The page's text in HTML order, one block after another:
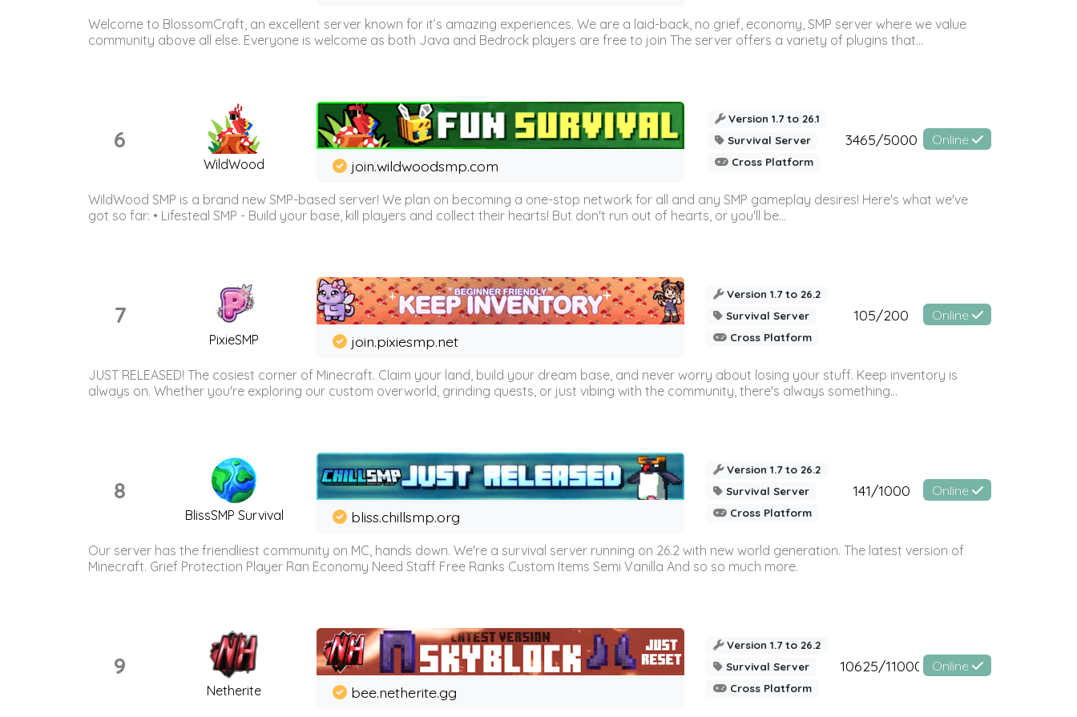
Welcome to BlossomCraft, an excellent server known for it’s amazing experiences. We are a laid-back, no grief, economy, SMP server where we value
community above all else. Everyone is welcome as both Java and Bedrock players are free to join The server offers a variety of plugins that...
6
WildWood join.wildwoodsmp.com
Version 1.7 to 26.1
Survival Server
Cross Platform
3465/5000 Online
WildWood SMP is a brand new SMP-based server! We plan on becoming a one-stop network for all and any SMP gameplay desires! Here's what we've
got so far: • Lifesteal SMP - Build your base, kill players and collect their hearts! But don't run out of hearts, or you'll be...
7
PixieSMP join.pixiesmp.net
Version 1.7 to 26.2
Survival Server
Cross Platform
105/200 Online
JUST RELEASED! The cosiest corner of Minecraft. Claim your land, build your dream base, and never worry about losing your stuff. Keep inventory is
always on. Whether you're exploring our custom overworld, grinding quests, or just vibing with the community, there's always something...
8
BlissSMP Survival bliss.chillsmp.org
Version 1.7 to 26.2
Survival Server
Cross Platform
141/1000 Online
Our server has the friendliest community on MC, hands down. We're a survival server running on 26.2 with new world generation. The latest version of
Minecraft. Grief Protection Player Ran Economy Need Staff Free Ranks Custom Items Semi Vanilla And so so much more.
9
Netherite bee.netherite.gg
Version 1.7 to 26.2
Survival Server
Cross Platform
10625/11000 Online